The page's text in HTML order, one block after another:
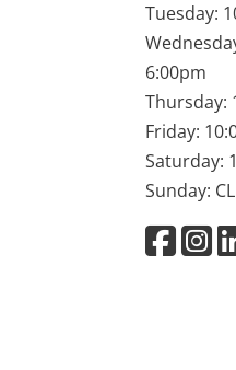
Tuesday:
6:00pm
Thursday:
Friday:
Saturday:
Sunday: